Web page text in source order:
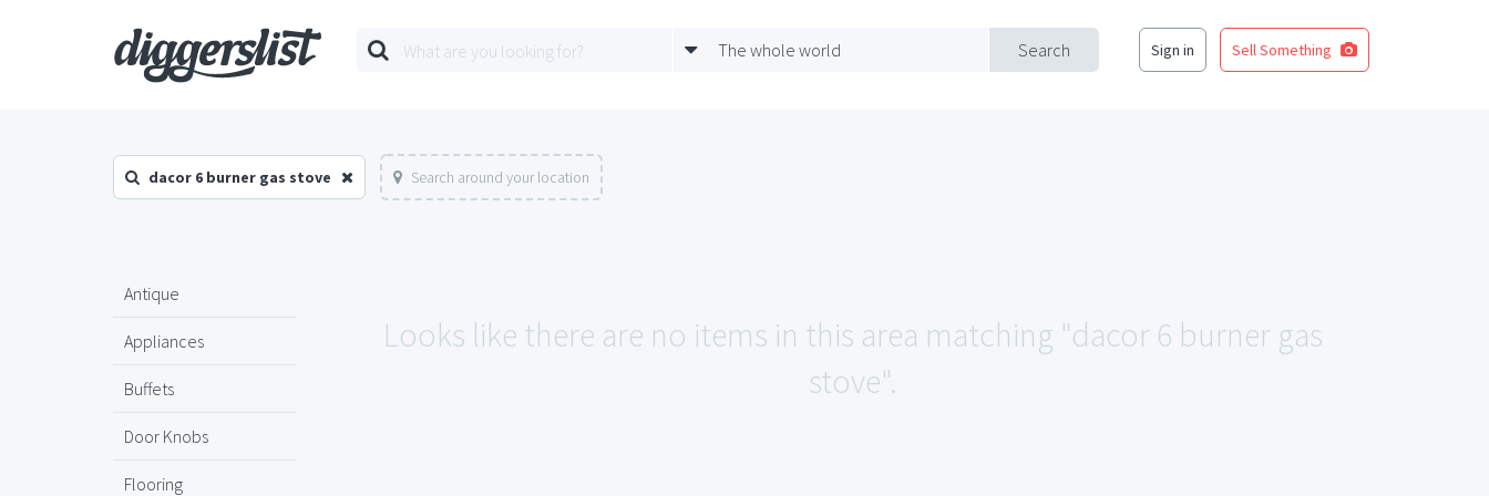
Search
The whole world Sign in Sell Something
dacor 6 burner gas stove Search around your location
Antique
Appliances
Buffets
Door Knobs
Flooring
Looks like there are no items in this area matching "dacor 6 burner gas
stove".